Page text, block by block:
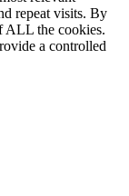
repeat visits. By
ALL the cookies.
a controlled